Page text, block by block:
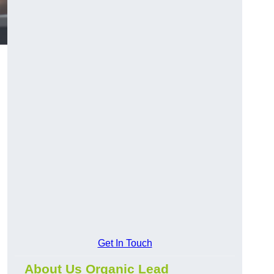
Get In Touch
About Us Organic Lead